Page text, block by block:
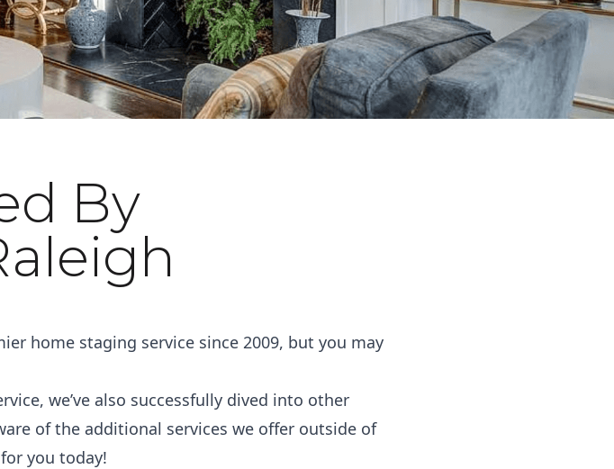
By
home staging service since 2009, but you may
we’ve also successfully dived into other
of the additional services we offer outside of
you today!